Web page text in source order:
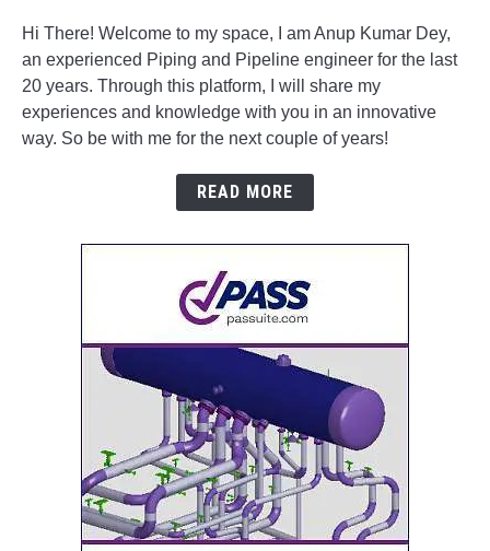
Hi There! Welcome to my space, I am Anup Kumar Dey,
an experienced Piping and Pipeline engineer for the last
20 years. Through this platform, I will share my
experiences and knowledge with you in an innovative
way. So be with me for the next couple of years!
READ MORE